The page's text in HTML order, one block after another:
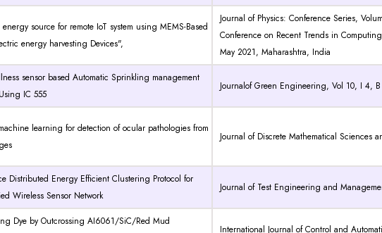
source for remote IoT system using MEMS-Based
energy harvesting Devices",
Journal of Physics: Conference Series,
Conference on Recent Trends in
May 2021, Maharashtra, India
sensor based Automatic Sprinkling management
IC 555
Journalof Green Engineering, Vol 10, I 4,
learning for detection of ocular pathologies from
Journal of Discrete Mathematical Sciences
Distributed Energy Efficient Clustering Protocol for
Wireless Sensor Network
Journal of Test Engineering and
Dye by Outcrossing AI6061/SiC/Red Mud
International Journal of Control and